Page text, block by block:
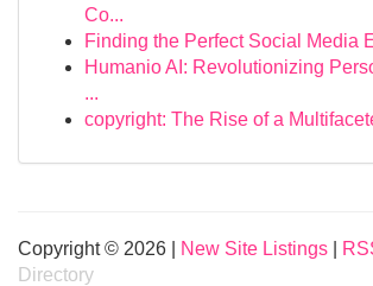
Co...
Finding the Perfect Social Media
Humanio AI: Revolutionizing
...
copyright: The Rise of a
Copyright © 2026 | New Site Listings
Directory